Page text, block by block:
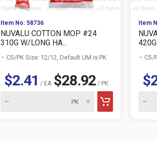
Item No: 58736
NUVALU COTTON MOP #24
310G W/LONG HA...
CS/PK Size: 12/12, Default UM is PK
$2.41 / EA $28.92 / PK
Item
CS/